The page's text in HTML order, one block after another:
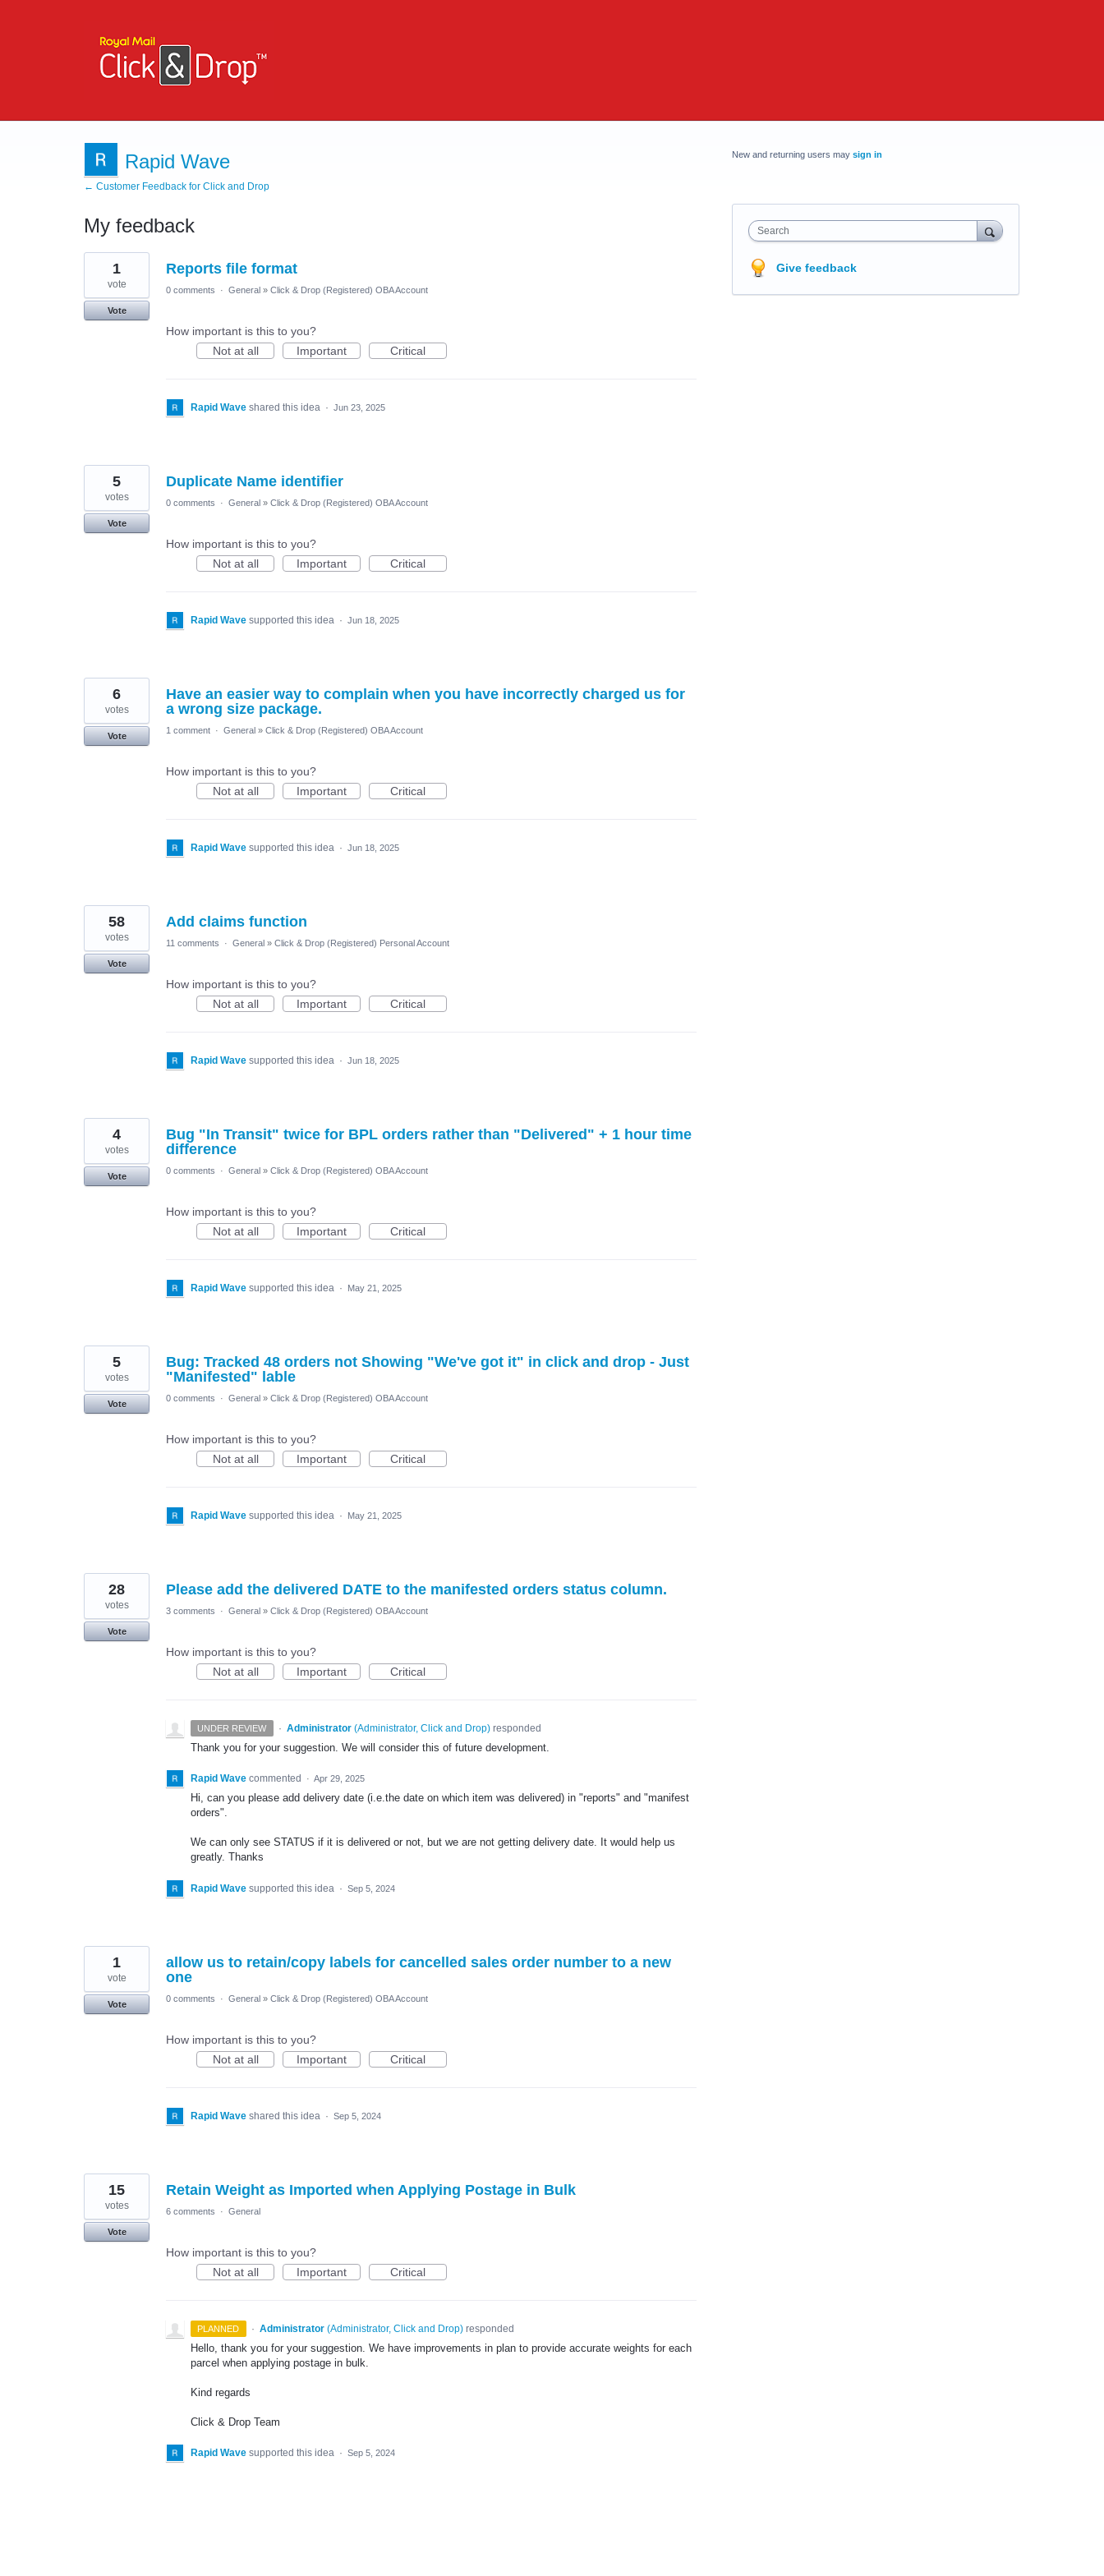
Rapid Wave
← Customer Feedback for Click and Drop
My feedback
9
results
found
Reports file format
1
vote
Vote
0 comments · General » Click & Drop (Registered) OBA Account
How important is this to you?
Not at all
Important Critical
Rapid Wave shared this idea · Jun 23, 2025
Duplicate Name identifier
5
votes
Vote
0 comments · General » Click & Drop (Registered) OBA Account
How important is this to you?
Not at all
Important Critical
Rapid Wave supported this idea · Jun 18, 2025
Have an easier way to complain when you have incorrectly charged us for
a wrong size package.
6
votes
Vote
1 comment · General » Click & Drop (Registered) OBA Account
How important is this to you?
Not at all
Important Critical
Rapid Wave supported this idea · Jun 18, 2025
Add claims function
58
votes
Vote
11 comments · General » Click & Drop (Registered) Personal Account
How important is this to you?
Not at all
Important Critical
Rapid Wave supported this idea · Jun 18, 2025
Bug "In Transit" twice for BPL orders rather than "Delivered" + 1 hour time
difference
4
votes
Vote
0 comments · General » Click & Drop (Registered) OBA Account
How important is this to you?
Not at all
Important Critical
Rapid Wave supported this idea · May 21, 2025
Bug: Tracked 48 orders not Showing "We've got it" in click and drop - Just
"Manifested" lable
5
votes
Vote
0 comments · General » Click & Drop (Registered) OBA Account
How important is this to you?
Not at all
Important Critical
Rapid Wave supported this idea · May 21, 2025
Please add the delivered DATE to the manifested orders status column.
28
votes
Vote
3 comments · General » Click & Drop (Registered) OBA Account
How important is this to you?
Not at all
Important Critical
UNDER REVIEW · Administrator (Administrator, Click and Drop)responded
Thank you for your suggestion. We will consider this of future development.
Rapid Wave commented · Apr 29, 2025
Hi, can you please add delivery date (i.e.the date on which item was delivered) in "reports" and "manifest
orders".
We can only see STATUS if it is delivered or not, but we are not getting delivery date. It would help us
greatly. Thanks
Rapid Wave supported this idea · Sep 5, 2024
allow us to retain/copy labels for cancelled sales order number to a new
one
1
vote
Vote
0 comments · General » Click & Drop (Registered) OBA Account
How important is this to you?
Not at all
Important Critical
Rapid Wave shared this idea · Sep 5, 2024
Retain Weight as Imported when Applying Postage in Bulk
15
votes
Vote
6 comments · General
How important is this to you?
Not at all
Important Critical
PLANNED · Administrator (Administrator, Click and Drop)responded
Hello, thank you for your suggestion. We have improvements in plan to provide accurate weights for each
parcel when applying postage in bulk.
Kind regards
Click & Drop Team
Rapid Wave supported this idea · Sep 5, 2024
New and returning users may sign in
Search
Give feedback